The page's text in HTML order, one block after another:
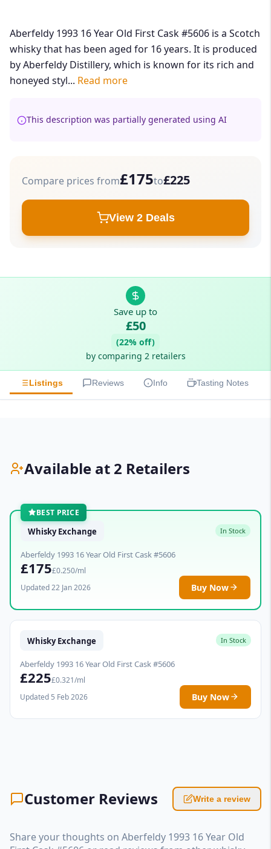
Aberfeldy 1993 16 Year Old First Cask #5606 is a Scotch
whisky that has been aged for 16 years. It is produced
by Aberfeldy Distillery, which is known for its rich and
honeyed styl... Read more
This description was partially generated using AI
Compare prices from£175to£225
View 2 Deals
Save up to
£50
(22% off)
by comparing 2 retailers
Listings Reviews Info Tasting Notes
Available at 2 Retailers
BEST PRICE
Whisky Exchange In Stock
Aberfeldy 1993 16 Year Old First Cask #5606
£175£0.250/ml
Updated 22 Jan 2026
Buy Now
Whisky Exchange In Stock
Aberfeldy 1993 16 Year Old First Cask #5606
£225£0.321/ml
Updated 5 Feb 2026
Buy Now
Customer Reviews Write a review
Share your thoughts on Aberfeldy 1993 16 Year Old